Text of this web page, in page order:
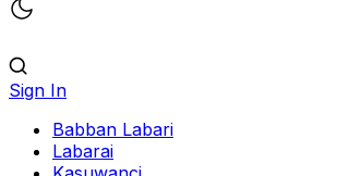
Sign In
Babban Labari
Labarai